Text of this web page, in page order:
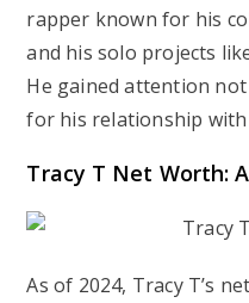
rapper known for his
and his solo projects
He gained attention
for his relationship
Tracy T Net Worth:
As of 2024, Tracy T’s